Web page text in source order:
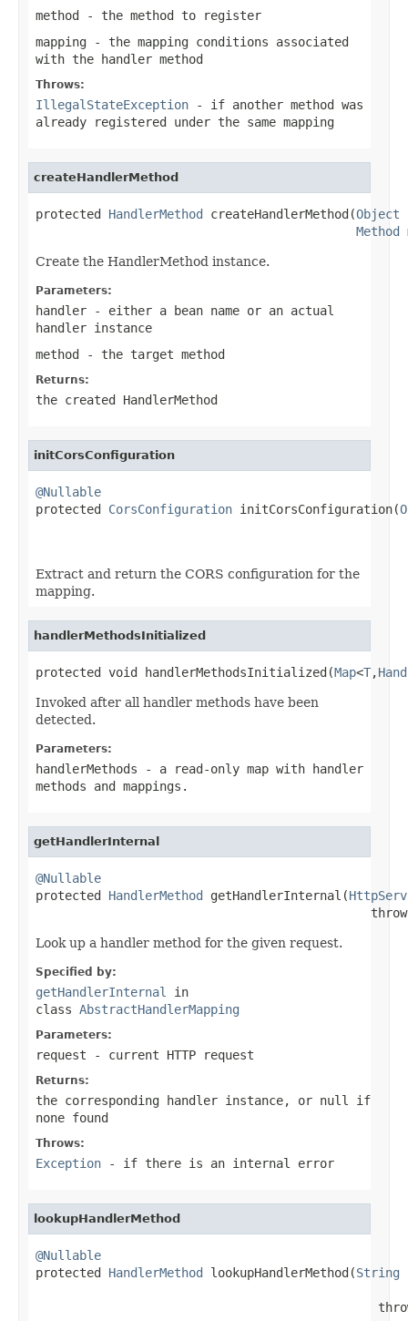
method - the method to register
mapping - the mapping conditions associated
with the handler method
Throws:
IllegalStateException - if another method was
already registered under the same mapping
createHandlerMethod
protected HandlerMethod createHandlerMethod(Object
Method
Create the HandlerMethod instance.
Parameters:
handler - either a bean name or an actual
handler instance
method - the target method
Returns:
the created HandlerMethod
initCorsConfiguration
@Nullable
protected CorsConfiguration initCorsConfiguration(
Extract and return the CORS configuration for the
mapping.
handlerMethodsInitialized
protected void handlerMethodsInitialized(Map<T,
Invoked after all handler methods have been
detected.
Parameters:
handlerMethods - a read-only map with handler
methods and mappings.
getHandlerInternal
@Nullable
protected HandlerMethod getHandlerInternal(
Look up a handler method for the given request.
Specified by:
getHandlerInternal
in
class AbstractHandlerMapping
Parameters:
request - current HTTP request
Returns:
the corresponding handler instance, or null
if
none found
Throws:
Exception - if there is an internal error
lookupHandlerMethod
@Nullable
protected HandlerMethod lookupHandlerMethod(String